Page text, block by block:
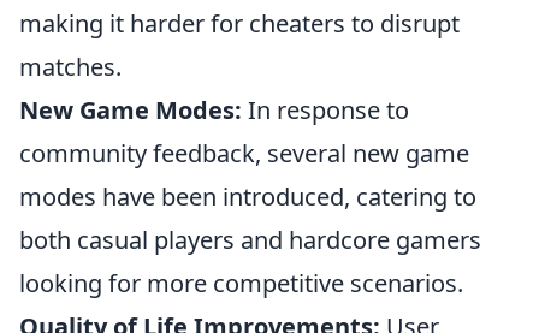
making it harder for cheaters to disrupt
matches.
New Game Modes: In response to
community feedback, several new game
modes have been introduced, catering to
both casual players and hardcore gamers
looking for more competitive scenarios.
Quality of Life Improvements: User